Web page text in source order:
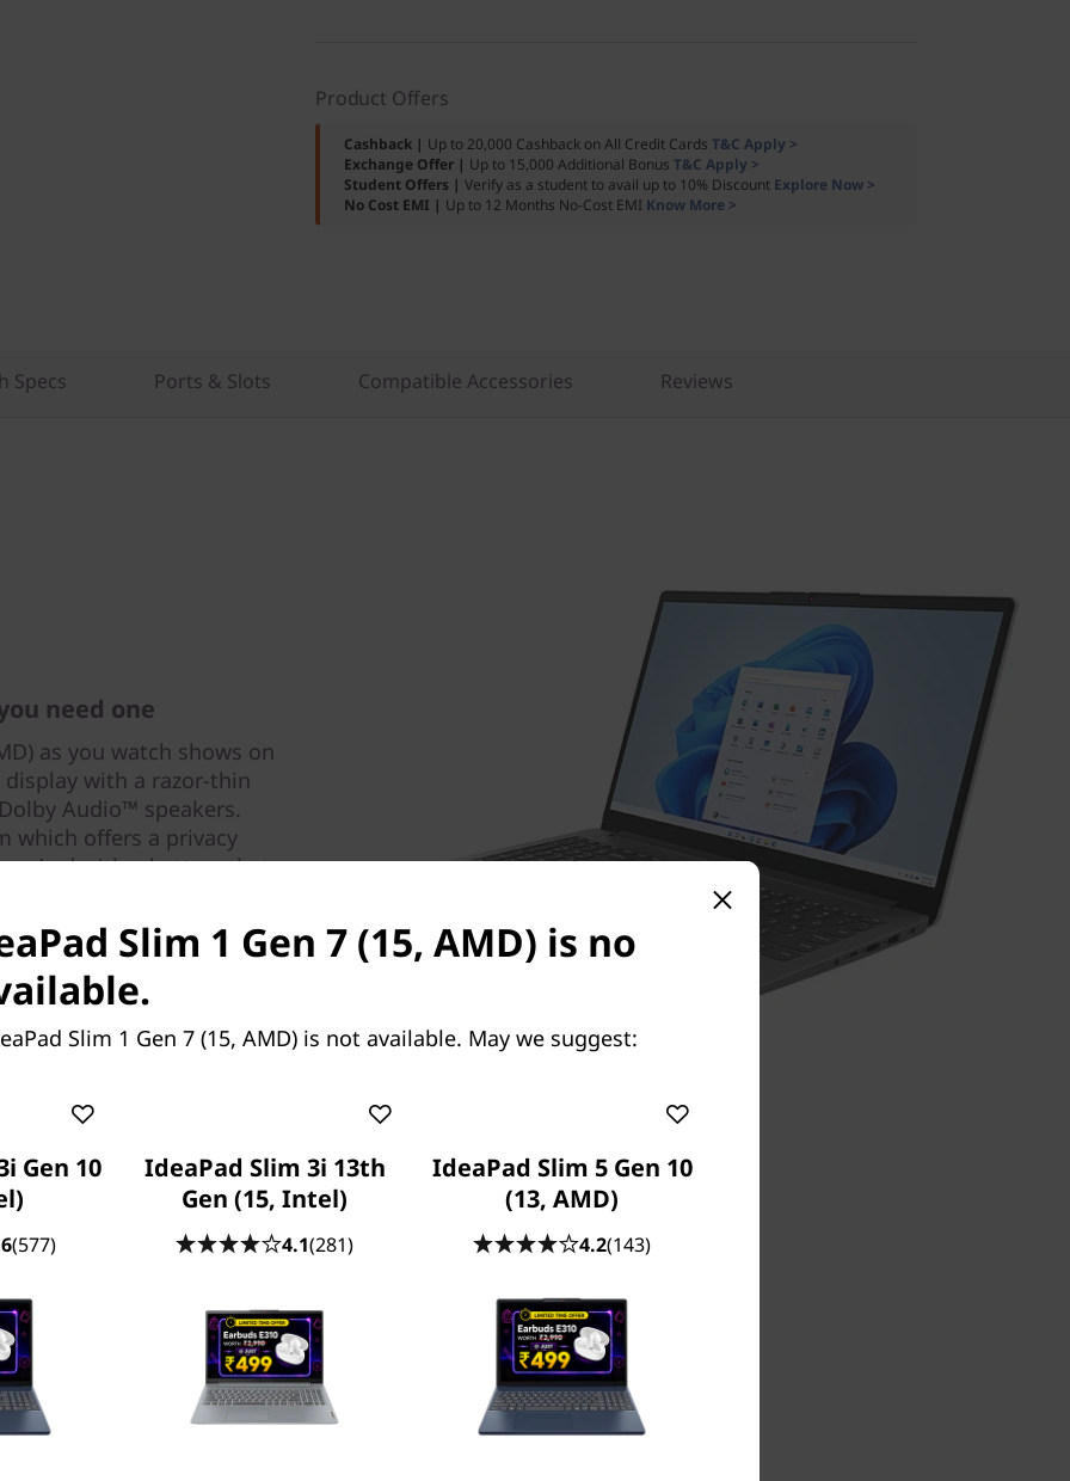
Product Offers
Cashback | Up to 20,000 Cashback on All Credit Cards T&C Apply >
Exchange Offer | Up to 15,000 Additional Bonus T&C Apply >
Student Offers | Verify as a student to avail up to 10% Discount Explore Now >
No Cost EMI | Up to 12 Months No-Cost EMI Know More >
Specs Ports & Slots Compatible Accessories Reviews
need one
as you watch shows on
display with a razor-thin
Audio™ speakers.
which offers a privacy
And with a battery that
work from anywhere.
Slim 1 Gen 7 (15, AMD) is no
Slim 1 Gen 7 (15, AMD) is not available. May we suggest:
Gen 10
(577)
IdeaPad Slim 3i 13th
Gen (15, Intel)
4.1(281)
IdeaPad Slim 5 Gen 10
(13, AMD)
4.2(143)